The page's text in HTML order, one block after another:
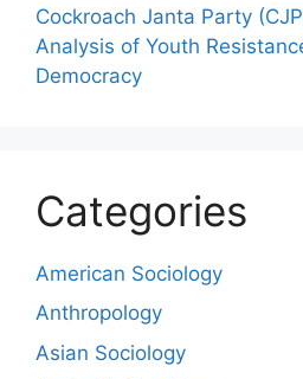
Cockroach Janta Party
Analysis of Youth
Democracy
Categories
American Sociology
Anthropology
Asian Sociology